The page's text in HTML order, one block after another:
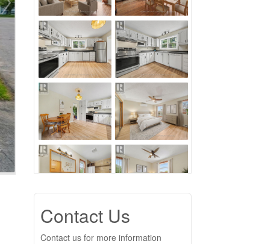
Contact Us
Contact us for more information